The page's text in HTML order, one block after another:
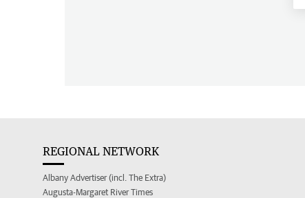
REGIONAL NETWORK
Albany Advertiser (incl. The Extra)
Augusta-Margaret River Times